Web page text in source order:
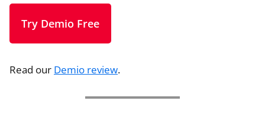
Try Demio Free
Read our Demio review.